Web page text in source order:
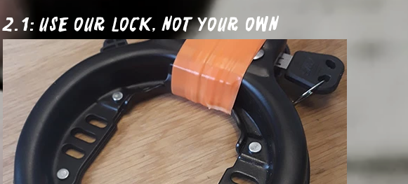
2.1: Use our lock, not your own